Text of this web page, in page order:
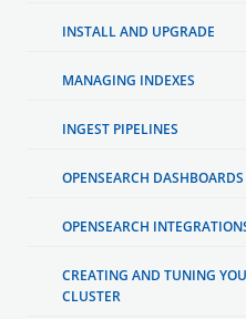
INSTALL AND UPGRADE
MANAGING INDEXES
INGEST PIPELINES
OPENSEARCH DASHBOARDS
OPENSEARCH
CREATING AND TUNING
CLUSTER